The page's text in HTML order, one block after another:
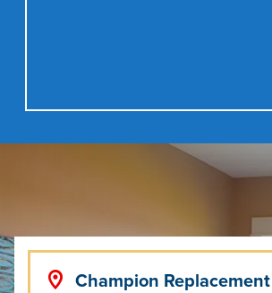
Champion Replacement